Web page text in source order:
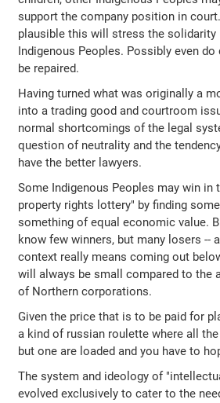
support the company position in
plausible this will stress the solidarity
Indigenous Peoples. Possibly even
be repaired.
Having turned what was originally a
into a trading good and courtroom
normal shortcomings of the legal
question of neutrality and the
have the better lawyers.
Some Indigenous Peoples may win in
property rights lottery" by finding
something of equal economic value.
know few winners, but many losers --
context really means coming out
will always be small compared to the
of Northern corporations.
Given the price that is to be paid for
a kind of russian roulette where all
but one are loaded and you have to
The system and ideology of
evolved exclusively to cater to the